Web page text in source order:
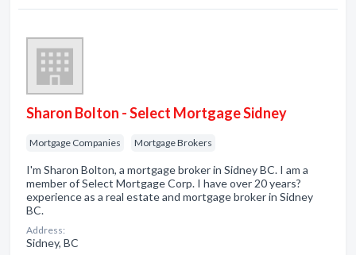
Sharon Bolton - Select Mortgage Sidney
Mortgage Companies Mortgage Brokers
I'm Sharon Bolton, a mortgage broker in Sidney BC. I am a
member of Select Mortgage Corp. I have over 20 years?
experience as a real estate and mortgage broker in Sidney
BC.
Address:
Sidney, BC